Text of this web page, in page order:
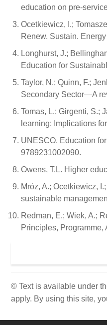
education on pre-
Ocetkiewicz, I.;
Renew. Sustain.
Longhurst, J.;
Education for
Taylor, N.; Quinn, F.;
Secondary Sector—A
Tomas, L.; Girgenti, S.;
learning: Implications
UNESCO. Education
9789231002090.
Owens, T.L. Higher
Mróz, A.; Ocetkiewicz,
sustainable
Redman, E.; Wiek, A.;
Principles, Programme,
© Text is available under
apply. By using this site,